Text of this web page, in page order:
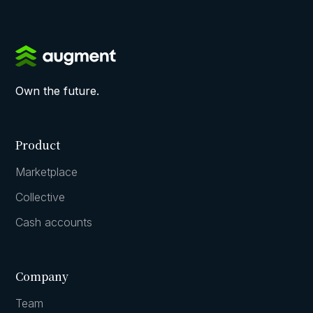
Own the future.
Product
Marketplace
Collective
Cash accounts
Company
Team